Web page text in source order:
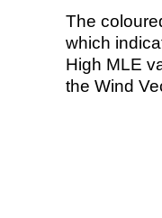
The
which
High MLE
the Wind